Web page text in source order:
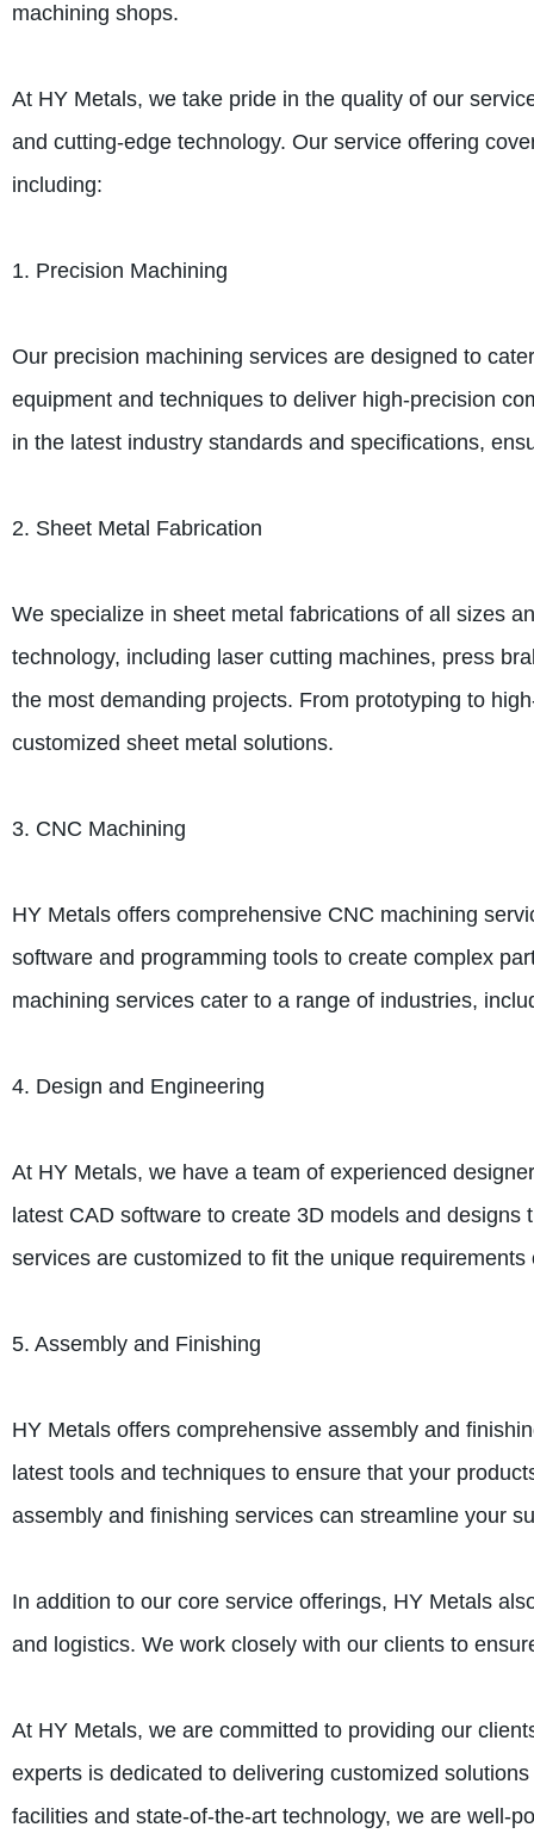
machining shops.
At HY Metals, we take pride in the quality of our
and cutting-edge technology. Our service offering
including:
1. Precision Machining
Our precision machining services are designed to
equipment and techniques to deliver high-precision
in the latest industry standards and specifications,
2. Sheet Metal Fabrication
We specialize in sheet metal fabrications of all sizes
technology, including laser cutting machines, press
the most demanding projects. From prototyping to
customized sheet metal solutions.
3. CNC Machining
HY Metals offers comprehensive CNC machining
software and programming tools to create complex
machining services cater to a range of industries,
4. Design and Engineering
At HY Metals, we have a team of experienced
latest CAD software to create 3D models and
services are customized to fit the unique requirements
5. Assembly and Finishing
HY Metals offers comprehensive assembly and
latest tools and techniques to ensure that your
assembly and finishing services can streamline your
In addition to our core service offerings, HY Metals
and logistics. We work closely with our clients to
At HY Metals, we are committed to providing our
experts is dedicated to delivering customized
facilities and state-of-the-art technology, we are well-